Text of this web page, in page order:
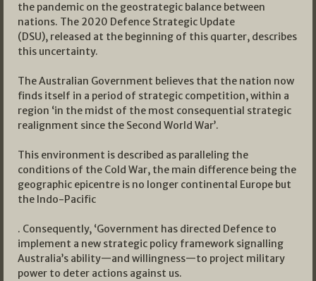
the pandemic on the geostrategic balance between
nations. The 2020 Defence Strategic Update
(DSU), released at the beginning of this quarter, describes
this uncertainty.
The Australian Government believes that the nation now
finds itself in a period of strategic competition, within a
region ‘in the midst of the most consequential strategic
realignment since the Second World War’.
This environment is described as paralleling the
conditions of the Cold War, the main difference being the
geographic epicentre is no longer continental Europe but
the Indo-Pacific
. Consequently, ‘Government has directed Defence to
implement a new strategic policy framework signalling
Australia’s ability—and willingness—to project military
power to deter actions against us.